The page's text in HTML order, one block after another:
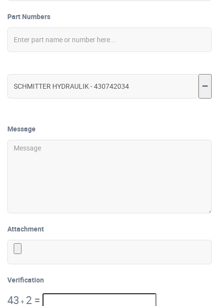
Part Numbers
Message
Attachment
Verification
43 + 2 =